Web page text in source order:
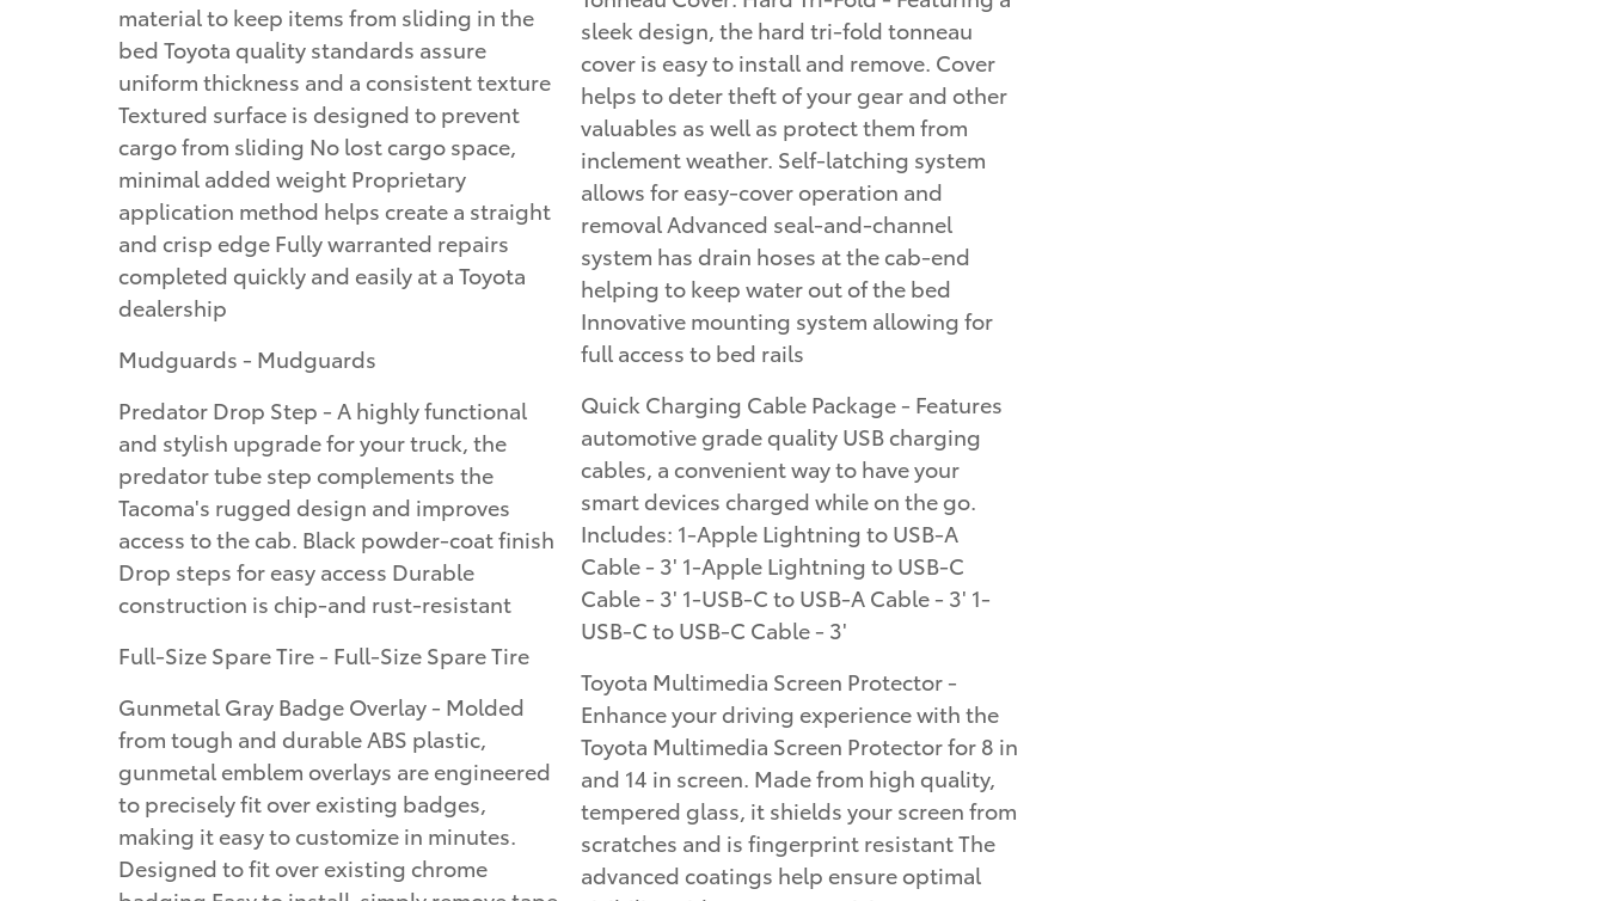
material to keep items from sliding in the
bed Toyota quality standards assure
uniform thickness and a consistent texture
Textured surface is designed to prevent
cargo from sliding No lost cargo space,
minimal added weight Proprietary
application method helps create a straight
and crisp edge Fully warranted repairs
completed quickly and easily at a Toyota
dealership
Mudguards - Mudguards
Predator Drop Step - A highly functional
and stylish upgrade for your truck, the
predator tube step complements the
Tacoma's rugged design and improves
access to the cab. Black powder-coat finish
Drop steps for easy access Durable
construction is chip-and rust-resistant
Full-Size Spare Tire - Full-Size Spare Tire
Gunmetal Gray Badge Overlay - Molded
from tough and durable ABS plastic,
gunmetal emblem overlays are engineered
to precisely fit over existing badges,
making it easy to customize in minutes.
Designed to fit over existing chrome
sleek design, the hard tri-fold tonneau
cover is easy to install and remove. Cover
helps to deter theft of your gear and other
valuables as well as protect them from
inclement weather. Self-latching system
allows for easy-cover operation and
removal Advanced seal-and-channel
system has drain hoses at the cab-end
helping to keep water out of the bed
Innovative mounting system allowing for
full access to bed rails
Quick Charging Cable Package - Features
automotive grade quality USB charging
cables, a convenient way to have your
smart devices charged while on the go.
Includes: 1-Apple Lightning to USB-A
Cable - 3' 1-Apple Lightning to USB-C
Cable - 3' 1-USB-C to USB-A Cable - 3' 1-
USB-C to USB-C Cable - 3'
Toyota Multimedia Screen Protector -
Enhance your driving experience with the
Toyota Multimedia Screen Protector for 8 in
and 14 in screen. Made from high quality,
tempered glass, it shields your screen from
scratches and is fingerprint resistant The
advanced coatings help ensure optimal